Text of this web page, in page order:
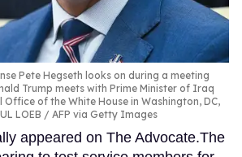
Pete Hegseth looks on during a meeting
Trump meets with Prime Minister of Iraq
Office of the White House in Washington, DC,
LOEB / AFP via Getty Images
appeared on The Advocate.The